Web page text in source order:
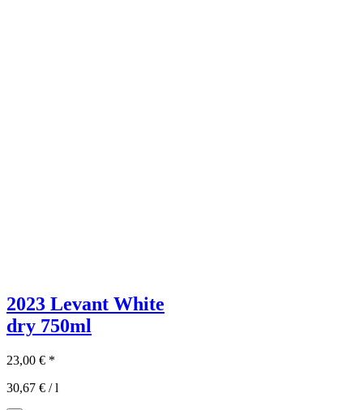
2023 Levant White
dry 750ml
23,00 € *
30,67 € /l